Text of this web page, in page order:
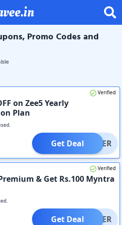
Promo Codes and
Verified
on Zee5 Yearly
Plan
OFFER
Get Deal
Verified
& Get Rs.100 Myntra
OFFER
Get Deal